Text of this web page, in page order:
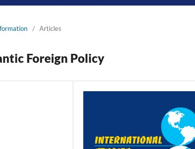
/ Articles
Foreign Policy